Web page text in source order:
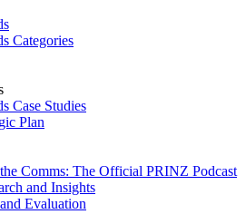
Categories
Case Studies
Plan
Comms: The Official PRINZ Podcast
and Insights
Evaluation